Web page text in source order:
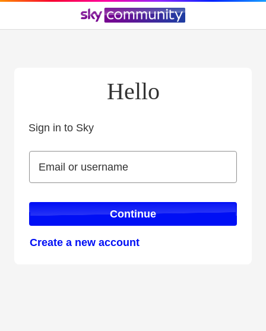
Hello
Sign in to Sky
Email or username
Email or username
Continue
Create a new account